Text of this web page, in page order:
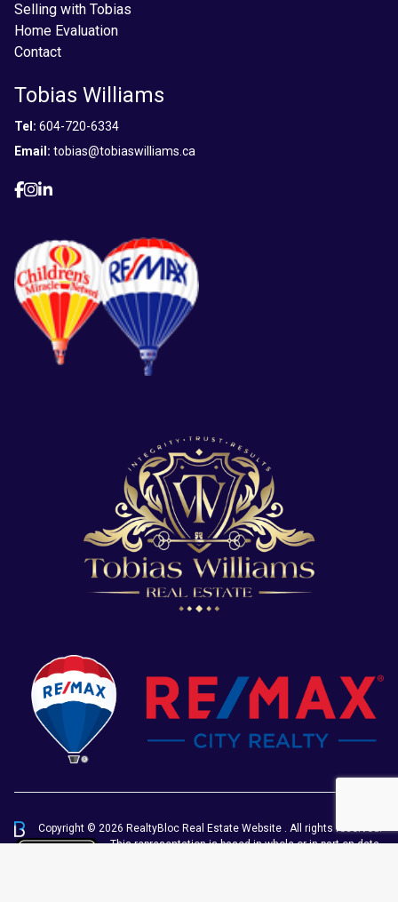
Selling with Tobias
Home Evaluation
Contact
Tobias Williams
Tel: 604-720-6334
Email: tobias@tobiaswilliams.ca
Copyright © 2026 RealtyBloc Real Estate Website . All rights reserved.
This representation is based in whole or in part on data